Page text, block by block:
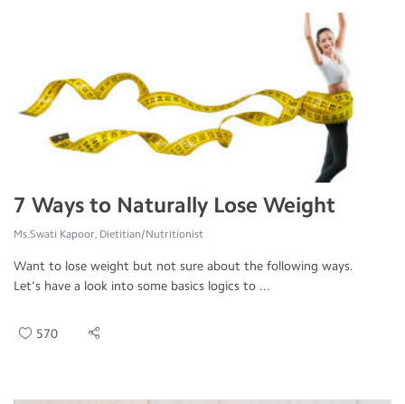
7 Ways to Naturally Lose Weight
Ms.Swati Kapoor, Dietitian/Nutritionist
Want to lose weight but not sure about the following ways.
Let’s have a look into some basics logics to ...
570